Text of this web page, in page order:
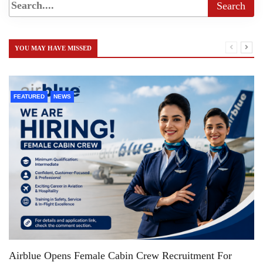
YOU MAY HAVE MISSED
FEATURED NEWS
Airblue Opens Female Cabin Crew Recruitment For